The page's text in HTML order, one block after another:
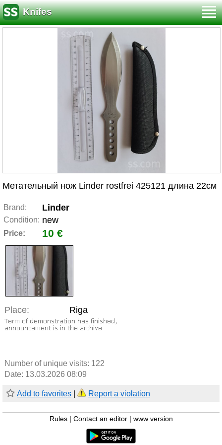
Knifes
Метательный нож Linder rostfrei 425121 длина 22см
Brand: Linder
Condition: new
Price: 10 €
Place: Riga
Number of unique visits: 122
Date: 13.03.2026 08:09
Add to favorites Report a violation
Rules Contact an editor www version